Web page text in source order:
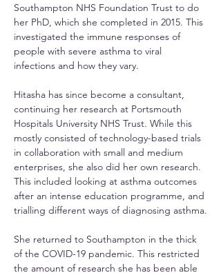
Southampton NHS Foundation Trust to do
her PhD, which she completed in 2015. This
investigated the immune responses of
people with severe asthma to viral
infections and how they vary.
Hitasha has since become a consultant,
continuing her research at Portsmouth
Hospitals University NHS Trust. While this
mostly consisted of technology-based trials
in collaboration with small and medium
enterprises, she also did her own research.
This included looking at asthma outcomes
after an intense education programme, and
trialling different ways of diagnosing asthma.
She returned to Southampton in the thick
of the COVID-19 pandemic. This restricted
the amount of research she has been able